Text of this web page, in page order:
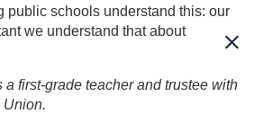
public schools understand this: our
we understand that about
first-grade teacher and trustee with
Union.